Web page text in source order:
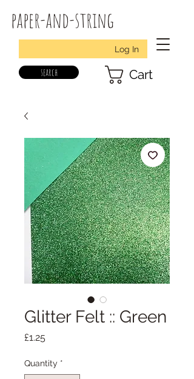
paper-and-string
Log In
search Cart
Glitter Felt :: Green
£1.25Price
Quantity *